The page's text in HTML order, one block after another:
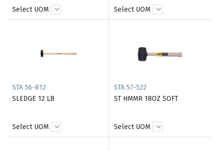
Select UOM Select UOM
STA 56-812
SLEDGE 12 LB
Select UOM
STA 57-522
ST HMMR 18OZ SOFT
Select UOM